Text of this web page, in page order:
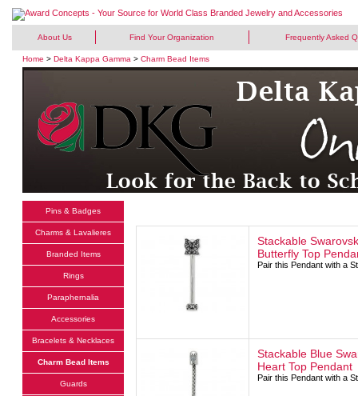
About Us Find Your Organization Frequently Asked
Home > Delta Kappa Gamma > Charm Bead Items
Pins & Badges
Charms & Lavalieres
Branded Items
Rings
Paraphernalia
Accessories
Bracelets & Necklaces
Charm Bead Items
Guards
Stackable
Butterfly Top
Pair this Pendant with a
Stackable Blue
Heart Top Pendant
Pair this Pendant with a